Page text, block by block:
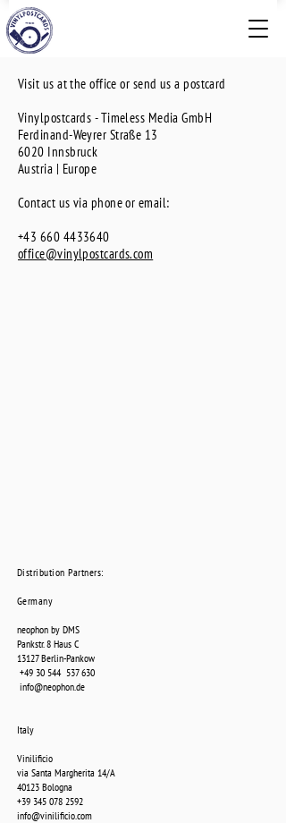
Visit us at the office or send us a postcard
Vinylpostcards - Timeless Media GmbH
Ferdinand-Weyrer Straße 13
6020 Innsbruck
Austria | Europe
Contact us via phone or email:
+43 660 4433640
office@vinylpostcards.com
Distribution Partners:
Germany
neophon by DMS
Pankstr. 8 Haus C
13127 Berlin-Pankow
+49 30 544537 630
info@neophon.de
Italy
Vinilificio
via Santa Margherita 14/A
40123 Bologna
+39 345 078 2592
info@vinilificio.com